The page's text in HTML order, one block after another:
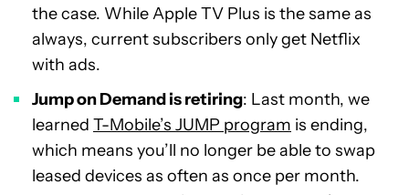
the case. While Apple TV Plus is the same as
always, current subscribers only get Netflix
with ads.
Jump on Demand is retiring: Last month, we
learned T-Mobile’s JUMP program is ending,
which means you’ll no longer be able to swap
leased devices as often as once per month.